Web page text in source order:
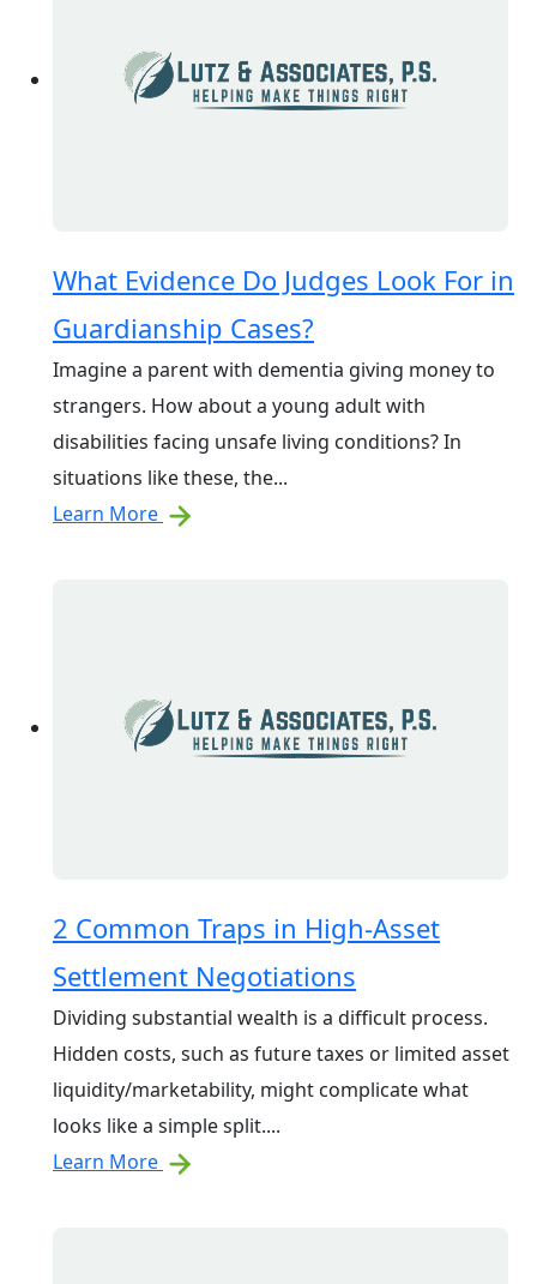
What Evidence Do Judges Look For in
Guardianship Cases?
Imagine a parent with dementia giving money to
strangers. How about a young adult with
disabilities facing unsafe living conditions? In
situations like these, the...
Learn More
2 Common Traps in High-Asset
Settlement Negotiations
Dividing substantial wealth is a difficult process.
Hidden costs, such as future taxes or limited asset
liquidity/marketability, might complicate what
looks like a simple split....
Learn More